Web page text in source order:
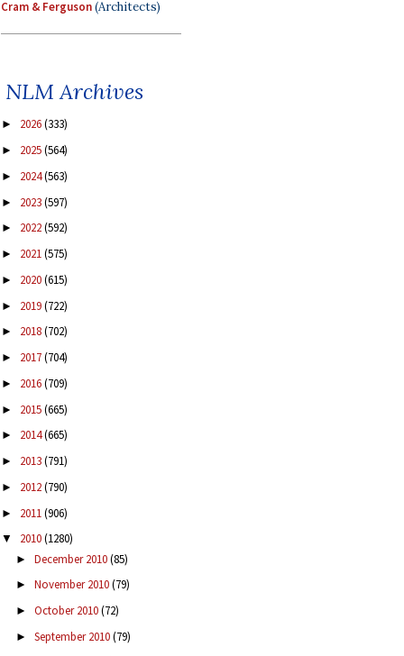
Cram & Ferguson(Architects)
NLM Archives
► 2026(333)
► 2025(564)
► 2024(563)
► 2023(597)
► 2022(592)
► 2021(575)
► 2020(615)
► 2019(722)
► 2018(702)
► 2017(704)
► 2016(709)
► 2015(665)
► 2014(665)
► 2013(791)
► 2012(790)
► 2011(906)
▼ 2010(1280)
► December 2010(85)
► November 2010(79)
► October 2010(72)
► September 2010(79)